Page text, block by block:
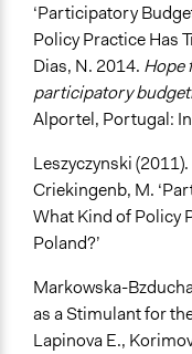
‘Participatory
Policy Practice Has
Dias, N. 2014. Hope
participatory
Alportel, Portugal:
Leszyczynski
Criekingenb, M.
What Kind of Policy
Poland?’
Markowska-
as a Stimulant for
Lapinova E.,